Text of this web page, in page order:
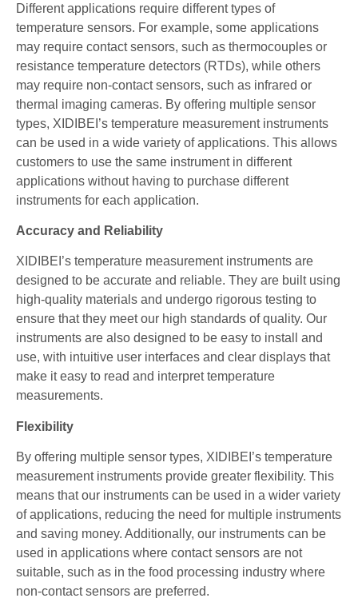
Different applications require different types of
temperature sensors. For example, some applications
may require contact sensors, such as thermocouples or
resistance temperature detectors (RTDs), while others
may require non-contact sensors, such as infrared or
thermal imaging cameras. By offering multiple sensor
types, XIDIBEI’s temperature measurement instruments
can be used in a wide variety of applications. This allows
customers to use the same instrument in different
applications without having to purchase different
instruments for each application.
Accuracy and Reliability
XIDIBEI’s temperature measurement instruments are
designed to be accurate and reliable. They are built using
high-quality materials and undergo rigorous testing to
ensure that they meet our high standards of quality. Our
instruments are also designed to be easy to install and
use, with intuitive user interfaces and clear displays that
make it easy to read and interpret temperature
measurements.
Flexibility
By offering multiple sensor types, XIDIBEI’s temperature
measurement instruments provide greater flexibility. This
means that our instruments can be used in a wider variety
of applications, reducing the need for multiple instruments
and saving money. Additionally, our instruments can be
used in applications where contact sensors are not
suitable, such as in the food processing industry where
non-contact sensors are preferred.